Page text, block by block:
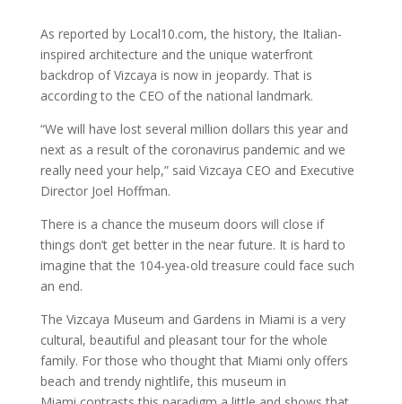
As reported by Local10.com, the history, the Italian-
inspired architecture and the unique waterfront
backdrop of Vizcaya is now in jeopardy. That is
according to the CEO of the national landmark.
“We will have lost several million dollars this year and
next as a result of the coronavirus pandemic and we
really need your help,” said Vizcaya CEO and Executive
Director Joel Hoffman.
There is a chance the museum doors will close if
things don’t get better in the near future. It is hard to
imagine that the 104-yea-old treasure could face such
an end.
The Vizcaya Museum and Gardens in Miami is a very
cultural, beautiful and pleasant tour for the whole
family. For those who thought that Miami only offers
beach and trendy nightlife, this museum in